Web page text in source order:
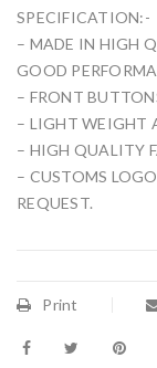
SPECIFICATION:-
– MADE IN HIGH
GOOD
– FRONT
– LIGHT WEIGHT
– HIGH QUALITY
– CUSTOMS
REQUEST.
Print